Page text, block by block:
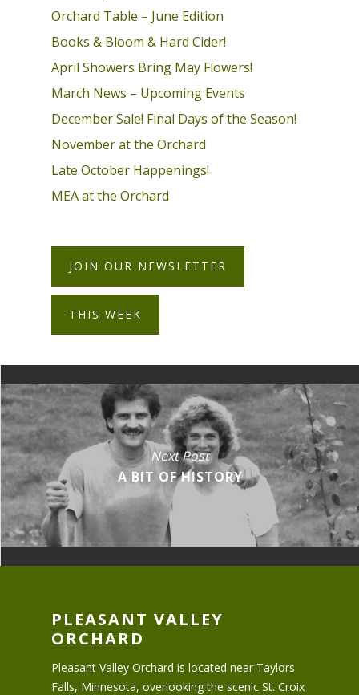
Orchard Table – June Edition
Books & Bloom & Hard Cider!
April Showers Bring May Flowers!
March News – Upcoming Events
December Sale! Final Days of the Season!
November at the Orchard
Late October Happenings!
MEA at the Orchard
JOIN OUR NEWSLETTER
THIS WEEK
Next Post
A BIT OF HISTORY
PLEASANT VALLEY
ORCHARD
Pleasant Valley Orchard is located near Taylors
Falls, Minnesota, overlooking the scenic St. Croix